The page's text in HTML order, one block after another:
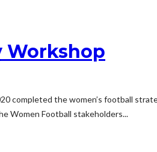
Workshop
completed the women’s football
Women Football stakeholders...